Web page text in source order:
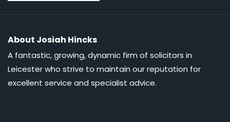
About Josiah Hincks
A fantastic, growing, dynamic firm of solicitors in
Leicester who strive to maintain our reputation for
excellent service and specialist advice.